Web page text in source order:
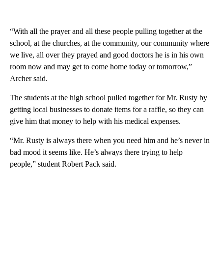
“With all the prayer and all these people pulling together at the
school, at the churches, at the community, our community where
we live, all over they prayed and good doctors he is in his own
room now and may get to come home today or tomorrow,”
Archer said.
The students at the high school pulled together for Mr. Rusty by
getting local businesses to donate items for a raffle, so they can
give him that money to help with his medical expenses.
“Mr. Rusty is always there when you need him and he’s never in
bad mood it seems like. He’s always there trying to help
people,” student Robert Pack said.